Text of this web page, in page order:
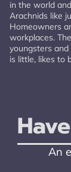
in the world
Arachnids like
Homeowners
workplaces.
youngsters
is little, likes to
An